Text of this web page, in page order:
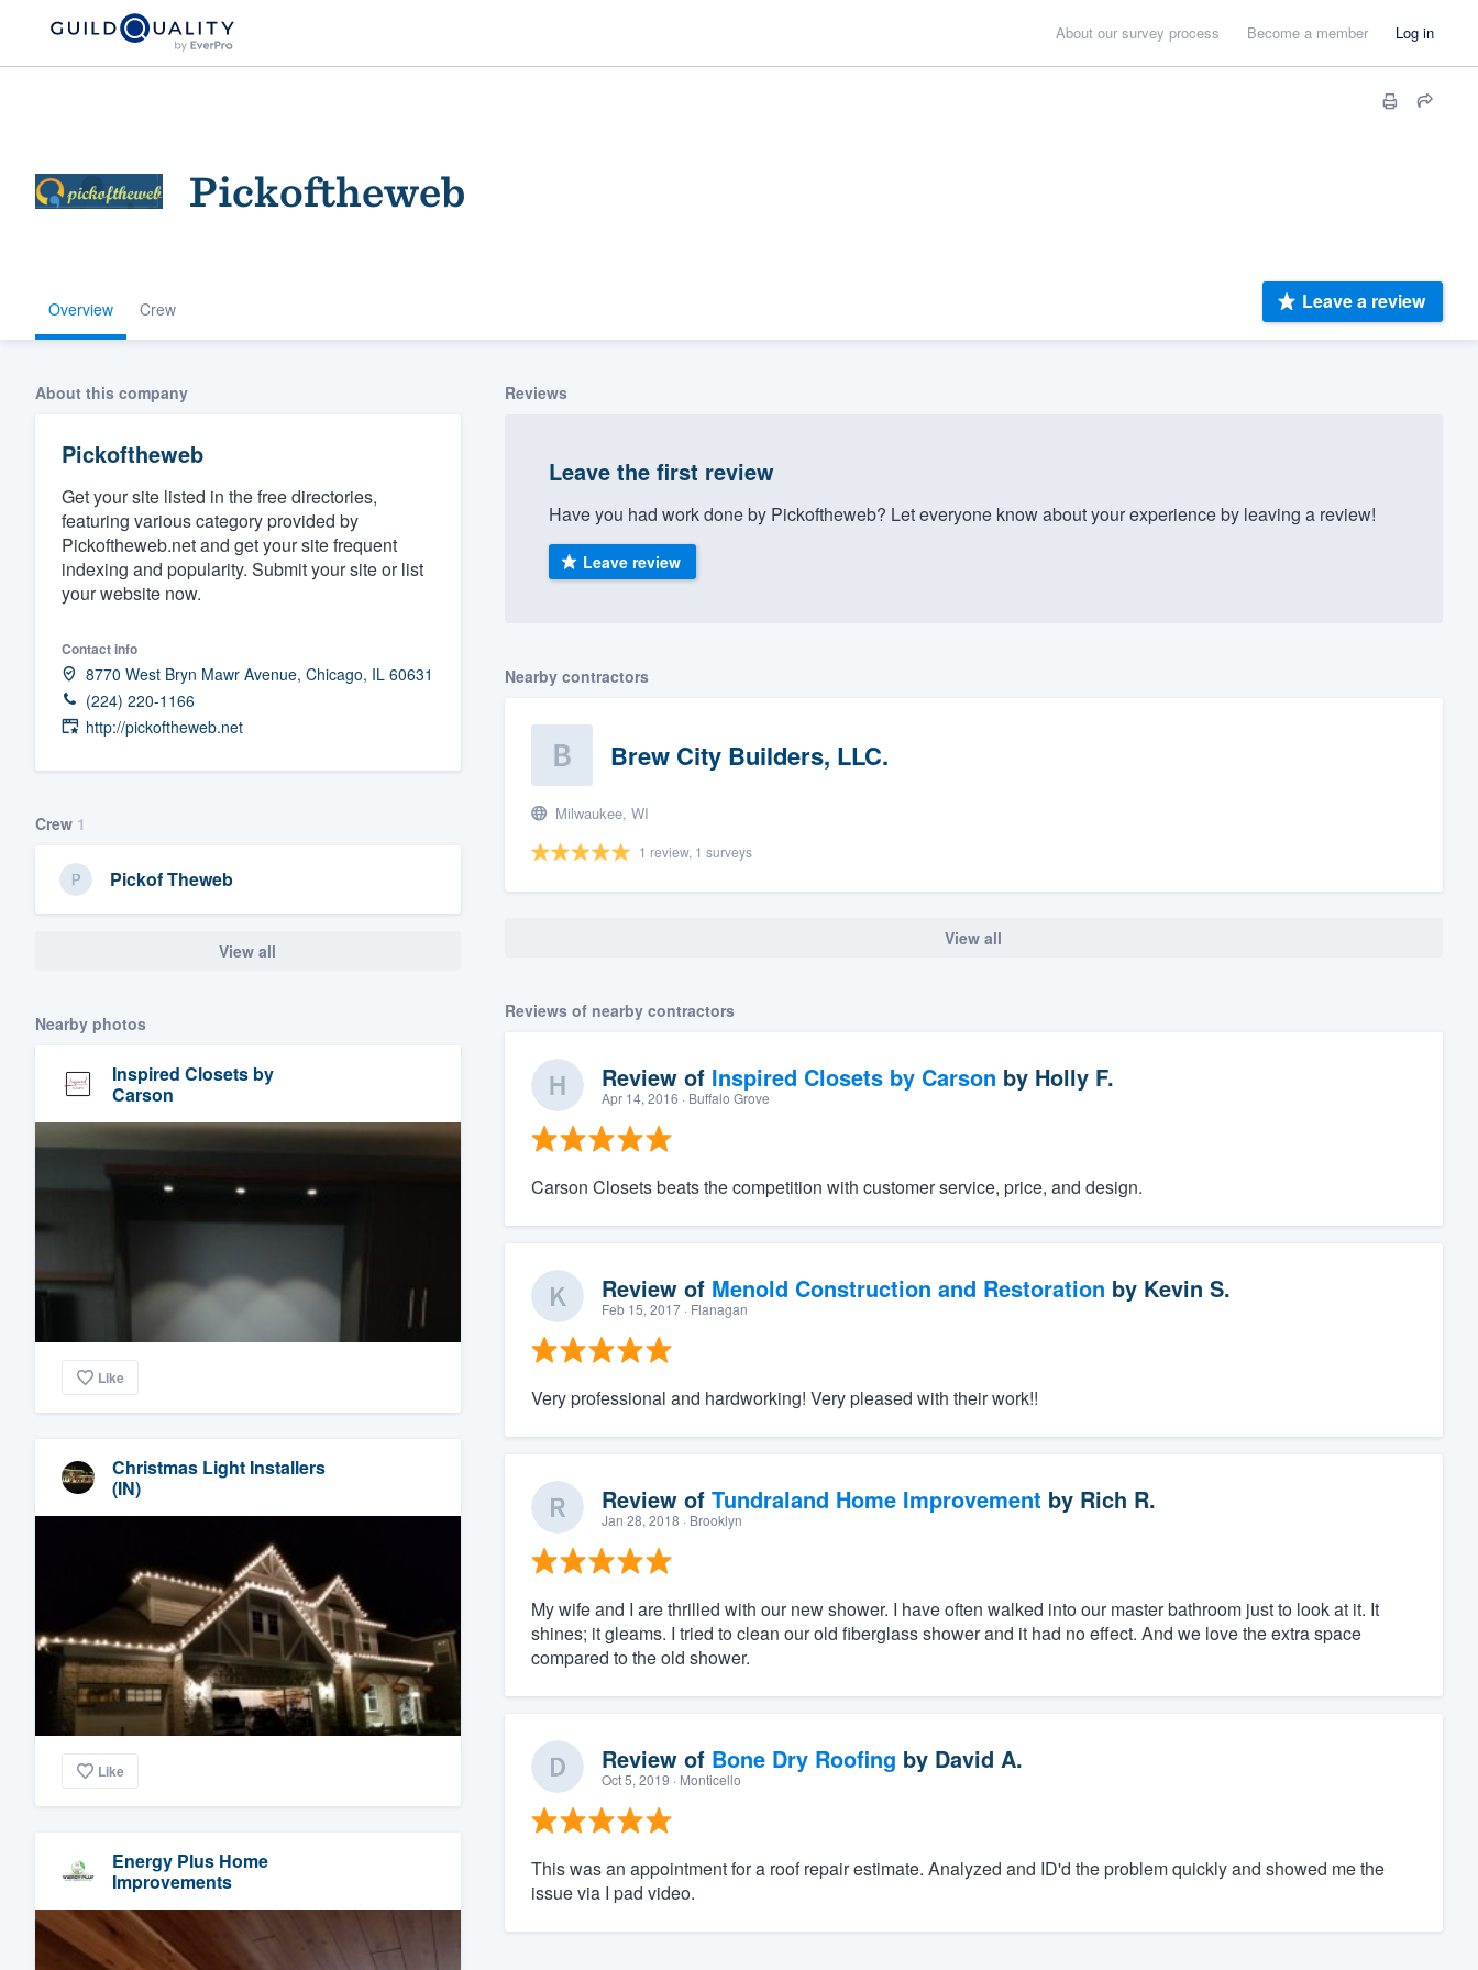
About our survey process Become a member Log in
Pickoftheweb
Overview Crew Leave a review
About this company
Pickoftheweb
Get your site listed in the free directories,
featuring various category provided by
Pickoftheweb.net and get your site frequent
indexing and popularity. Submit your site or list
your website now.
Contact info
8770 West Bryn Mawr Avenue, Chicago, IL 60631
(224) 220-1166
http://pickoftheweb.net
Crew 1
Pickof Theweb
View all
Nearby photos
Inspired Closets by
Carson
Like
Christmas Light Installers
(IN)
Like
Energy Plus Home
Improvements
Reviews
Leave the first review
Have you had work done by Pickoftheweb? Let everyone know about your experience by leaving a review!
Leave review
Nearby contractors
Brew City Builders, LLC.
Milwaukee, WI
1 review, 1 surveys
View all
Reviews of nearby contractors
Review of Inspired Closets by Carson by Holly F.
Apr 14, 2016 · Buffalo Grove
Carson Closets beats the competition with customer service, price, and design.
Review of Menold Construction and Restoration by Kevin S.
Feb 15, 2017· Flanagan
Very professional and hardworking! Very pleased with their work!!
Review of Tundraland Home Improvement by Rich R.
Jan 28, 2018 · Brooklyn
My wife and I are thrilled with our new shower. I have often walked into our master bathroom just to look at it. It
shines; it gleams. I tried to clean our old fiberglass shower and it had no effect. And we love the extra space
compared to the old shower.
Review of Bone Dry Roofing by David A.
Oct 5, 2019 · Monticello
This was an appointment for a roof repair estimate. Analyzed and ID'd the problem quickly and showed me the
issue via I pad video.
Welcome to our
community of quality
Get started
Fill out this form, or call us at
(888) 355-9223.
We'll answer your questions, show you a demo,
and get you started.
Our flat-rate pricing gives you the ability to
survey who you want, when you want, without